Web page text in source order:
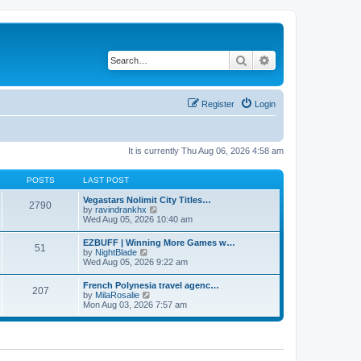
Search
Login
Register
It is currently Thu Aug 06, 2026 4:58 am
POSTS LAST POST
2790
Vegastars Nolimit City Titles…
by ravindrankhx
i
w
t
h
e
l
a
e
s
t
Wed Aug 05, 2026 10:40 am
51
EZBUFF | Winning More Games w…
by NightBlade
i
w
t
h
e
l
e
Wed Aug 05, 2026 9:22 am
207
French Polynesia travel agenc…
by MilaRosalie
i
w
e
Mon Aug 03, 2026 7:57 am